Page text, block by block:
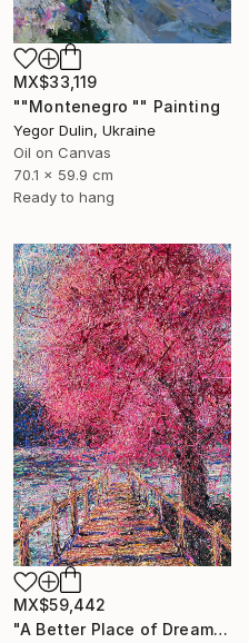
MX$33,119
""Montenegro "" Painting
Yegor Dulin, Ukraine
Oil on Canvas
70.1 x 59.9 cm
Ready to hang
MX$59,442
"A Better Place of Dreams" Painting